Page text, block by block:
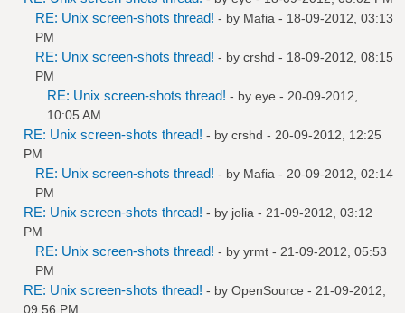
RE: Unix screen-shots thread! - by Mafia - 18-09-2012, 03:13
PM
RE: Unix screen-shots thread! - by crshd - 18-09-2012, 08:15
PM
RE: Unix screen-shots thread! - by eye - 20-09-2012,
10:05 AM
RE: Unix screen-shots thread! - by crshd - 20-09-2012, 12:25
PM
RE: Unix screen-shots thread! - by Mafia - 20-09-2012, 02:14
PM
RE: Unix screen-shots thread! - by jolia - 21-09-2012, 03:12
PM
RE: Unix screen-shots thread! - by yrmt - 21-09-2012, 05:53
PM
RE: Unix screen-shots thread! - by OpenSource - 21-09-2012,
09:56 PM